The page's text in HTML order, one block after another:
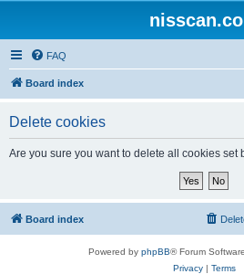
FAQ
Board index
Delete cookies
Are you sure you want to delete all cookies set
Board index
Powered by phpBB® Forum
Privacy| Terms